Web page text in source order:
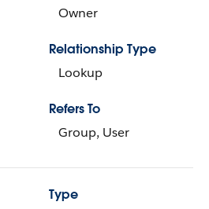
Owner
Relationship Type
Lookup
Refers To
Group, User
Type